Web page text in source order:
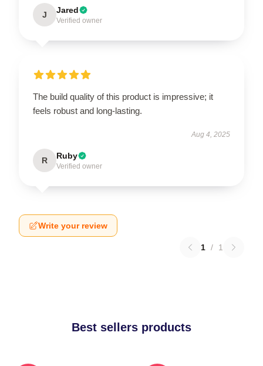
J Jared
Verified owner
The build quality of this product is impressive; it
feels robust and long-lasting.
Aug 4, 2025
R Ruby
Verified owner
Write your review
1 / 1
Best sellers products